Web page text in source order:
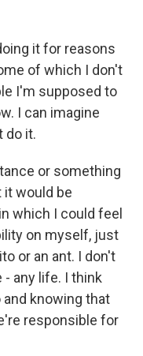
it for reasons
of which I don't
I'm supposed to
I can imagine
do it.
or something
it would be
which I could feel
on myself, just
or an ant. I don't
any life. I think
knowing that
responsible for